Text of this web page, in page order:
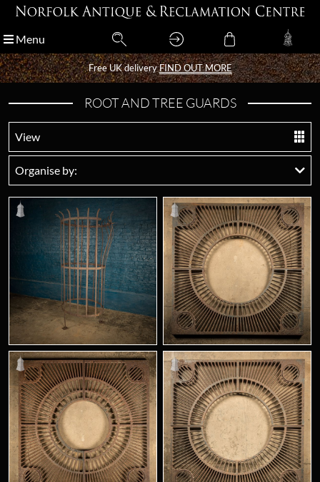
Menu
Free UK deliveryFIND OUT MORE
Menu
Free UK deliveryFIND OUT MORE
ROOT AND TREE GUARDS
View
Organise by: